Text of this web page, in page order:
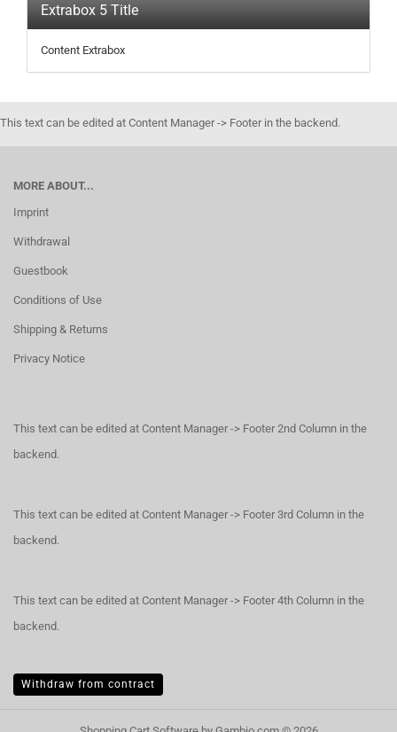
Extrabox 5 Title
Content Extrabox
This text can be edited at Content Manager -> Footer in the backend.
MORE ABOUT...
Imprint
Withdrawal
Guestbook
Conditions of Use
Shipping & Returns
Privacy Notice
This text can be edited at Content Manager -> Footer 2nd Column in the
backend.
This text can be edited at Content Manager -> Footer 3rd Column in the
backend.
This text can be edited at Content Manager -> Footer 4th Column in the
backend.
Withdraw from contract